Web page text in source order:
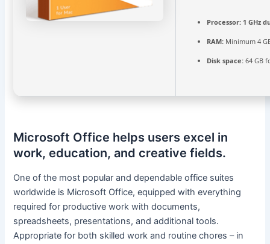
Processor: 1 GHz
RAM: Minimum 4
Disk space: 64 GB
Microsoft Office helps users excel in
work, education, and creative fields.
One of the most popular and dependable office suites
worldwide is Microsoft Office, equipped with everything
required for productive work with documents,
spreadsheets, presentations, and additional tools.
Appropriate for both skilled work and routine chores – in